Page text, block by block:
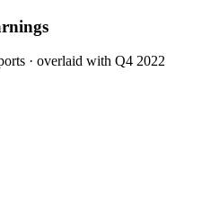
· overlaid with Q4 2022